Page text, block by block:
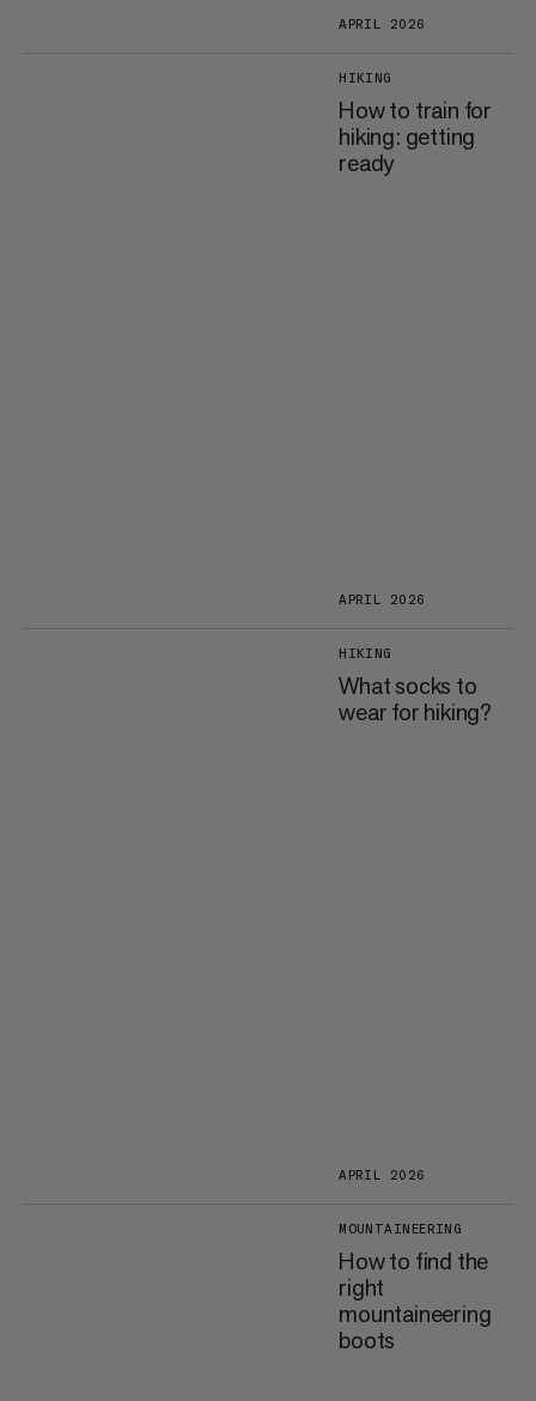
APRIL 2026
HIKING
How to train for
hiking: getting
ready
APRIL 2026
HIKING
What socks to
wear for hiking?
APRIL 2026
MOUNTAINEERING
How to find the
right
mountaineering
boots